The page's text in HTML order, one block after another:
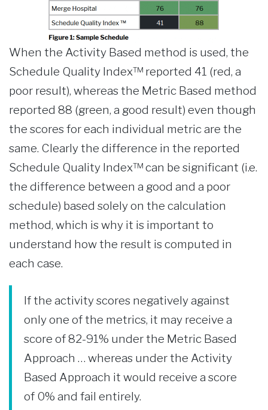
When the Activity Based method is used, the
Schedule Quality Index™ reported 41 (red, a
poor result), whereas the Metric Based method
reported 88 (green, a good result) even though
the scores for each individual metric are the
same. Clearly the difference in the reported
Schedule Quality Index™ can be significant (i.e.
the difference between a good and a poor
schedule) based solely on the calculation
method, which is why it is important to
understand how the result is computed in
each case.
If the activity scores negatively against
only one of the metrics, it may receive a
score of 82-91% under the Metric Based
Approach … whereas under the Activity
Based Approach it would receive a score
of 0% and fail entirely.